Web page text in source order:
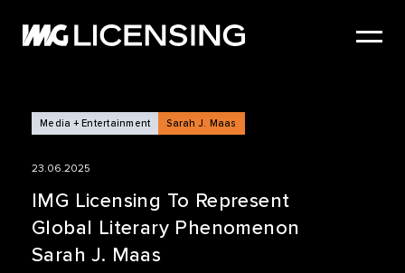
SERVICES
NEWS
CASE STUDIES
SIZZLE REEL
Media + Entertainment Sarah J. Maas
23.06.2025
IMG Licensing To Represent
Global Literary Phenomenon
Sarah J. Maas